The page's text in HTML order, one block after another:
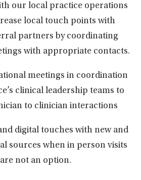
our local practice operations
local touch points with
partners by coordinating
with appropriate contacts.
meetings in coordination
clinical leadership teams to
to clinician interactions
digital touches with new and
sources when in person visits
are not an option.